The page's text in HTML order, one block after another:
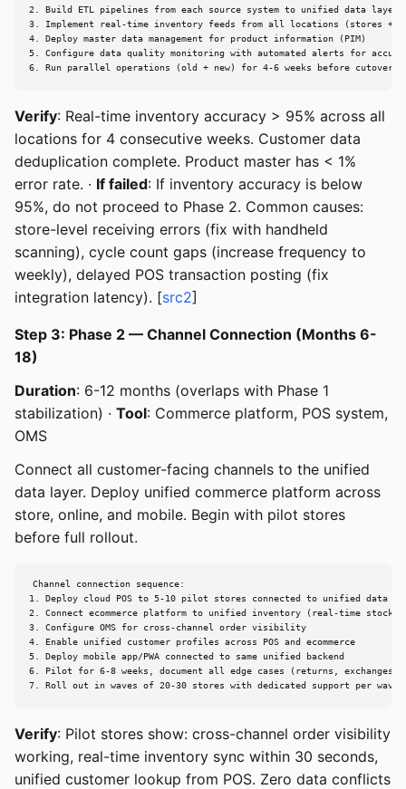
2. Build ETL pipelines from each source system to unified data layer
3. Implement real-time inventory feeds from all locations (stores +
4. Deploy master data management for product information (PIM)
5. Configure data quality monitoring with automated alerts for
6. Run parallel operations (old + new) for 4-6 weeks before cutover
Verify: Real-time inventory accuracy > 95% across all
locations for 4 consecutive weeks. Customer data
deduplication complete. Product master has < 1%
error rate. · If failed: If inventory accuracy is below
95%, do not proceed to Phase 2. Common causes:
store-level receiving errors (fix with handheld
scanning), cycle count gaps (increase frequency to
weekly), delayed POS transaction posting (fix
integration latency). [src2]
Step 3: Phase 2 — Channel Connection (Months 6-
18)
Duration: 6-12 months (overlaps with Phase 1
stabilization) · Tool: Commerce platform, POS system,
OMS
Connect all customer-facing channels to the unified
data layer. Deploy unified commerce platform across
store, online, and mobile. Begin with pilot stores
before full rollout.
Channel connection sequence:
1. Deploy cloud POS to 5-10 pilot stores connected to unified data
2. Connect ecommerce platform to unified inventory (real-time stock
3. Configure OMS for cross-channel order visibility
4. Enable unified customer profiles across POS and ecommerce
5. Deploy mobile app/PWA connected to same unified backend
6. Pilot for 6-8 weeks, document all edge cases (returns,
7. Roll out in waves of 20-30 stores with dedicated support per wave
Verify: Pilot stores show: cross-channel order visibility
working, real-time inventory sync within 30 seconds,
unified customer lookup from POS. Zero data conflicts